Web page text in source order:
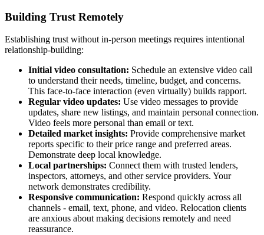
Building Trust Remotely
Establishing trust without in-person meetings requires intentional
relationship-building:
Initial video consultation: Schedule an extensive video call
to understand their needs, timeline, budget, and concerns.
This face-to-face interaction (even virtually) builds rapport.
Regular video updates: Use video messages to provide
updates, share new listings, and maintain personal connection.
Video feels more personal than email or text.
Detailed market insights: Provide comprehensive market
reports specific to their price range and preferred areas.
Demonstrate deep local knowledge.
Local partnerships: Connect them with trusted lenders,
inspectors, attorneys, and other service providers. Your
network demonstrates credibility.
Responsive communication: Respond quickly across all
channels - email, text, phone, and video. Relocation clients
are anxious about making decisions remotely and need
reassurance.